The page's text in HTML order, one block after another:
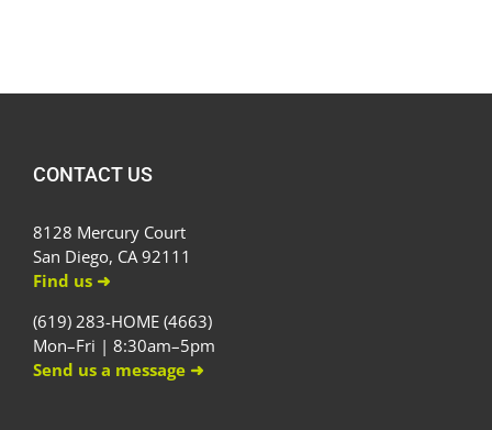
CONTACT US
8128 Mercury Court
San Diego, CA 92111
Find us ➜
(619) 283-HOME (4663)
Mon–Fri | 8:30am–5pm
Send us a message ➜